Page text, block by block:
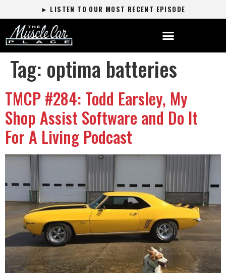
► LISTEN TO OUR MOST RECENT EPISODE
Tag: optima batteries
TMCP #284: Todd Earsley, My
Shop Assist Software and Do It
For A Living Podcast